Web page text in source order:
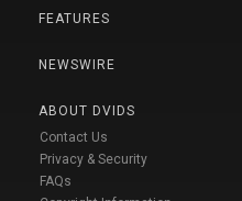
FEATURES
NEWSWIRE
ABOUT DVIDS
Contact Us
Privacy & Security
FAQs